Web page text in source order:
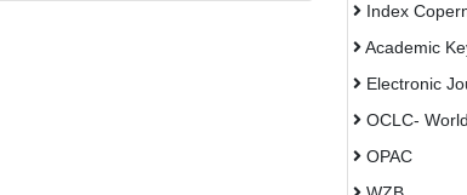
Index
Academic
Electronic
OCLC-
OPAC